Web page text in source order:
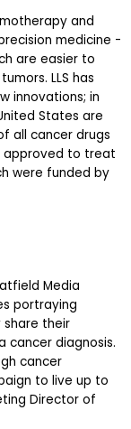
and
medicine -
are easier to
LLS has
innovations; in
States are
all cancer drugs
approved to treat
were funded by
Media
portraying
share their
cancer diagnosis.
cancer
to live up to
Director of